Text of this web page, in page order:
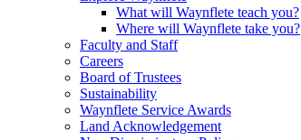
What will Waynflete teach you?
Where will Waynflete take you?
Faculty and Staff
Careers
Board of Trustees
Sustainability
Waynflete Service Awards
Land Acknowledgement